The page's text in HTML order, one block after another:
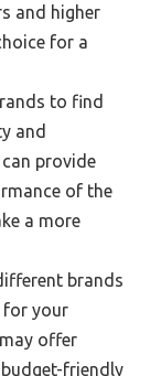
and higher
for a
to find
and
provide
of the
a more
brands
for your
offer
friendly